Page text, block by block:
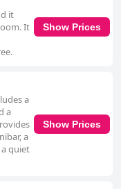
it
It
Show Prices
a
a
a
a quiet
Show Prices